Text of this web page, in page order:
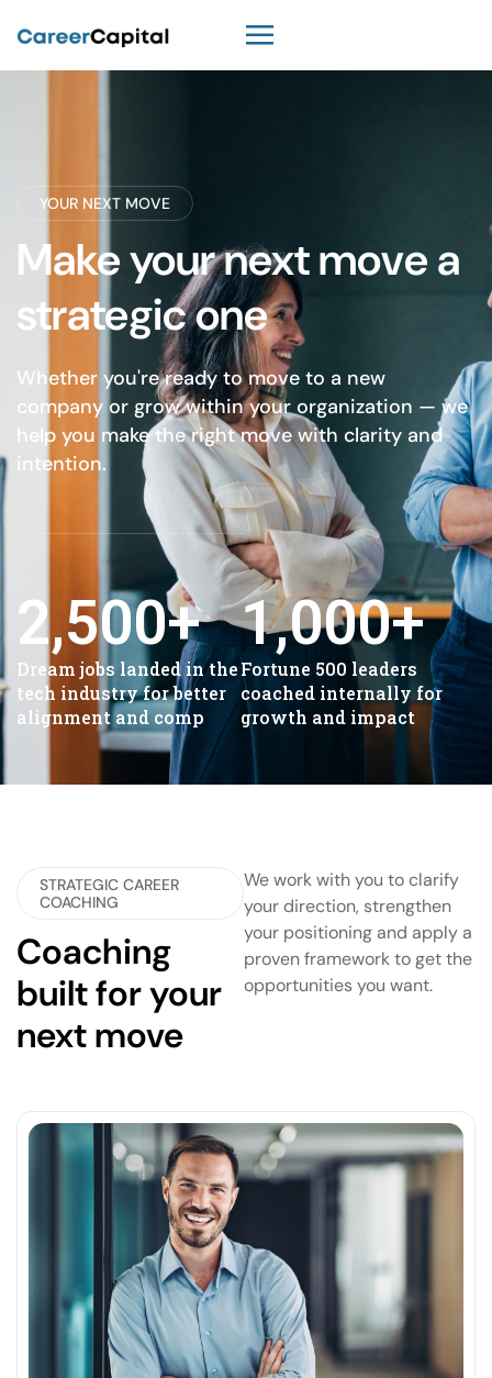
YOUR NEXT MOVE
Make your next move a
strategic one
Whether you're ready to move to a new
company or grow within your organization — we
help you make the right move with clarity and
intention.
Dream jobs landed in the
tech industry for better
alignment and comp
2,500+
Fortune 500 leaders
coached internally for
growth and impact
1,000+
STRATEGIC CAREER
COACHING
Coaching
built for your
next move
We work with you to clarify
your direction, strengthen
your positioning and apply a
proven framework to get the
opportunities you want.